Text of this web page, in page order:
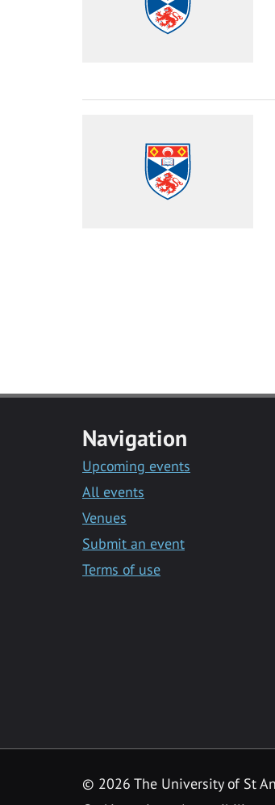
Navigation
Upcoming events
All events
Venues
Submit an event
Terms of use
© 2026 The University of St